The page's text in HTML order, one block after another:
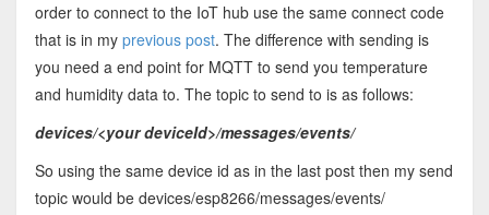
order to connect to the IoT hub use the same connect code
that is in my previous post. The difference with sending is
you need a end point for MQTT to send you temperature
and humidity data to. The topic to send to is as follows:
devices/<your deviceId>/messages/events/
So using the same device id as in the last post then my send
topic would be devices/esp8266/messages/events/